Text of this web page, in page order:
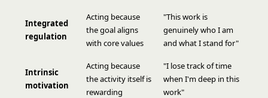
Integrated
regulation
Acting because
the goal aligns
with core values
"This work is
genuinely who I am
and what I stand for"
Intrinsic
motivation
Acting because
the activity itself is
rewarding
"I lose track of time
when I'm deep in this
work"